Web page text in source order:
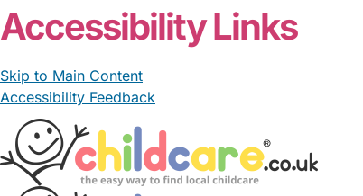
Accessibility Links
Skip to Main Content
Accessibility Feedback